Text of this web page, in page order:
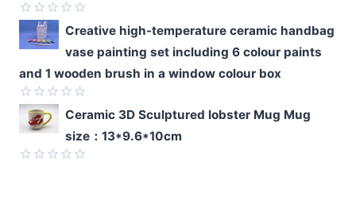
of
5
Rated
out
5
Creative high-temperature ceramic handbag
vase painting set including 6 colour paints
and 1 wooden brush in a window colour box
Rated
0
of
Ceramic 3D Sculptured lobster Mug Mug
size：13*9.6*10cm